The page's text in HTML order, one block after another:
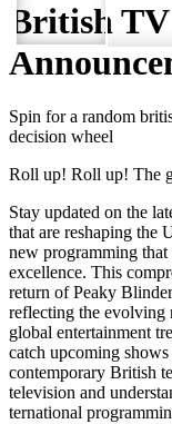
British
Spin for a random
decision wheel
Roll up! Roll up! The
Stay updated on the
that are reshaping the
new programming
excellence. This
return of Peaky
reflecting the evolving
global entertainment
catch upcoming
contemporary British
television and
ternational